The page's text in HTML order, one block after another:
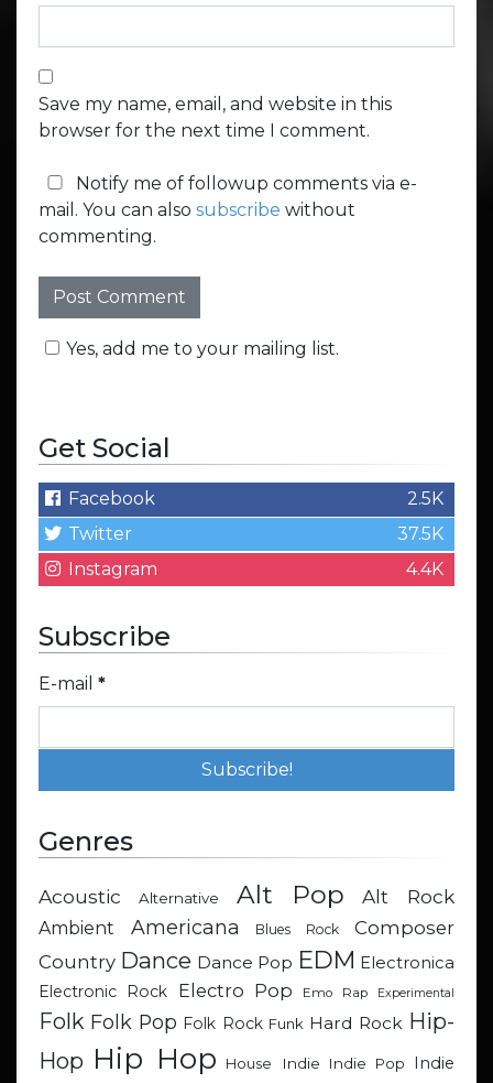
Save my name, email, and website in this
browser for the next time I comment.
Notify me of followup comments via e-
mail. You can also subscribe without
commenting.
Yes, add me to your mailing list.
Get Social
Facebook
2.5K
Twitter
37.5K
Instagram
4.4K
Subscribe
E-mail *
Genres
Acoustic Alternative Alt Pop Alt Rock
Ambient Americana Blues Rock
Composer
Country Dance Dance Pop EDM Electronica
Electronic Rock
Electro Pop Emo Rap Experimental
Folk Folk Pop Folk Rock Funk Hard Rock Hip-
Hop Hip Hop House Indie Indie Pop Indie